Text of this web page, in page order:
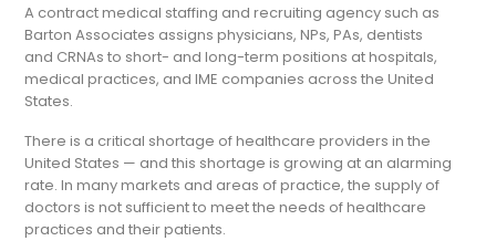
A contract medical staffing and recruiting agency such as
Barton Associates assigns physicians, NPs, PAs, dentists
and CRNAs to short- and long-term positions at hospitals,
medical practices, and IME companies across the United
States.
There is a critical shortage of healthcare providers in the
United States — and this shortage is growing at an alarming
rate. In many markets and areas of practice, the supply of
doctors is not sufficient to meet the needs of healthcare
practices and their patients.